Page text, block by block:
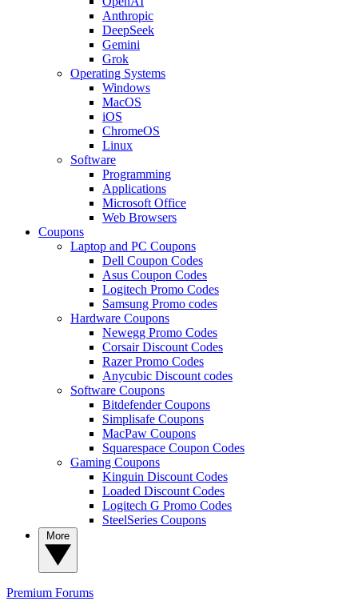
Anthropic
DeepSeek
Gemini
Grok
Operating Systems
Windows
MacOS
iOS
ChromeOS
Linux
Software
Programming
Applications
Microsoft Office
Web Browsers
Coupons
Laptop and PC Coupons
Dell Coupon Codes
Asus Coupon Codes
Logitech Promo Codes
Samsung Promo codes
Hardware Coupons
Newegg Promo Codes
Corsair Discount Codes
Razer Promo Codes
Anycubic Discount codes
Software Coupons
Bitdefender Coupons
Simplisafe Coupons
MacPaw Coupons
Squarespace Coupon Codes
Gaming Coupons
Kinguin Discount Codes
Loaded Discount Codes
Logitech G Promo Codes
SteelSeries Coupons
Premium Forums